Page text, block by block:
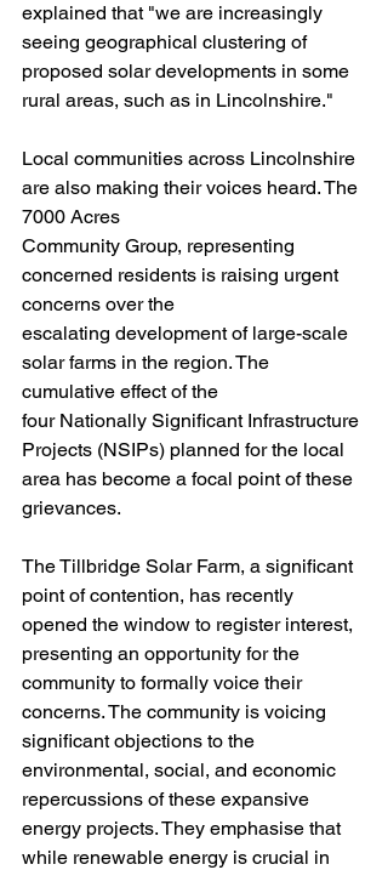
explained that "we are increasingly
seeing geographical clustering of
proposed solar developments in some
rural areas, such as in Lincolnshire."
Local communities across Lincolnshire
are also making their voices heard. The
7000 Acres
Community Group, representing
concerned residents is raising urgent
concerns over the
escalating development of large-scale
solar farms in the region. The
cumulative effect of the
four Nationally Significant Infrastructure
Projects (NSIPs) planned for the local
area has become a focal point of these
grievances.
The Tillbridge Solar Farm, a significant
point of contention, has recently
opened the window to register interest,
presenting an opportunity for the
community to formally voice their
concerns. The community is voicing
significant objections to the
environmental, social, and economic
repercussions of these expansive
energy projects. They emphasise that
while renewable energy is crucial in